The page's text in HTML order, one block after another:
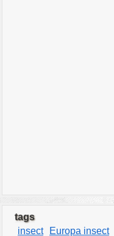
tags
insect
Europa insect